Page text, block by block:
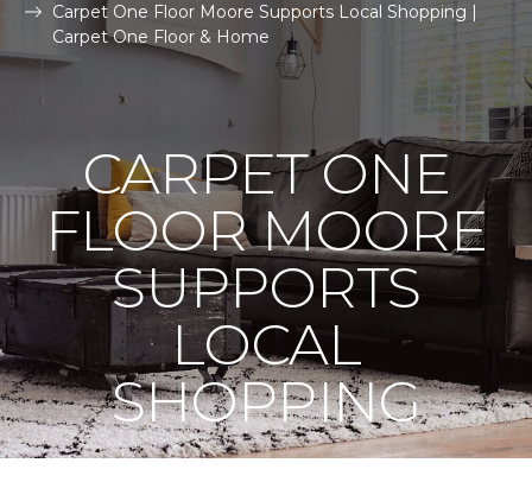
Carpet One Floor Moore Supports Local Shopping |
Carpet One Floor & Home
CARPET ONE
FLOOR MOORE
SUPPORTS
LOCAL
SHOPPING